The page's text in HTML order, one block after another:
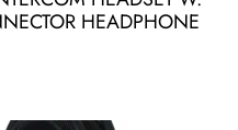
HEADPHONE